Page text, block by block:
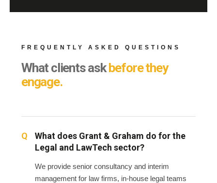
FREQUENTLY ASKED QUESTIONS
What clients askbefore they
engage.
What does Grant & Graham do for the
Legal and LawTech sector?
We provide senior consultancy and interim
management for law firms, in-house legal teams